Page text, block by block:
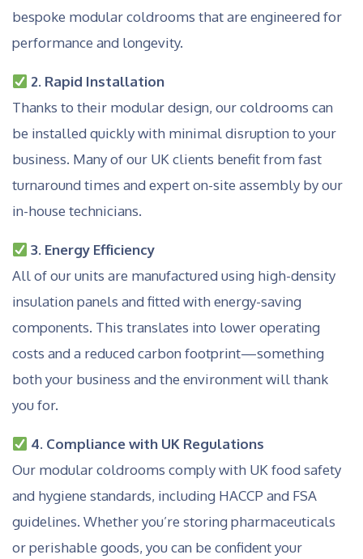
bespoke modular coldrooms that are engineered for
performance and longevity.
2. Rapid Installation
Thanks to their modular design, our coldrooms can
be installed quickly with minimal disruption to your
business. Many of our UK clients benefit from fast
turnaround times and expert on-site assembly by our
in-house technicians.
3. Energy Efficiency
All of our units are manufactured using high-density
insulation panels and fitted with energy-saving
components. This translates into lower operating
costs and a reduced carbon footprint—something
both your business and the environment will thank
you for.
4. Compliance with UK Regulations
Our modular coldrooms comply with UK food safety
and hygiene standards, including HACCP and FSA
guidelines. Whether you’re storing pharmaceuticals
or perishable goods, you can be confident your